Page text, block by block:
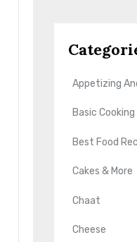
Appetizing
Basic Cooking
Best Food
Cakes & More
Chaat
Cheese